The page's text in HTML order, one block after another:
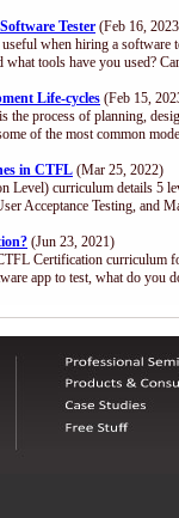
Tester (Feb 16,
when hiring a
tools have you used?
Life-cycles (Feb 15,
the process of planning,
of the most common
in CTFL (Mar 25, 2022)
curriculum details 5
Acceptance Testing, and
(Jun 23, 2021)
Certification curriculum
app to test, what do you